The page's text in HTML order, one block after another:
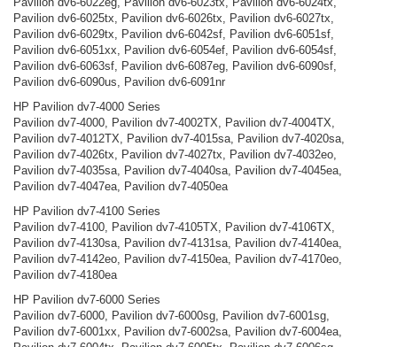
Pavilion dv6-6025tx, Pavilion dv6-6026tx, Pavilion dv6-6027tx,
Pavilion dv6-6029tx, Pavilion dv6-6042sf, Pavilion dv6-6051sf,
Pavilion dv6-6051xx, Pavilion dv6-6054ef, Pavilion dv6-6054sf,
Pavilion dv6-6063sf, Pavilion dv6-6087eg, Pavilion dv6-6090sf,
Pavilion dv6-6090us, Pavilion dv6-6091nr
HP Pavilion dv7-4000 Series
Pavilion dv7-4000, Pavilion dv7-4002TX, Pavilion dv7-4004TX,
Pavilion dv7-4012TX, Pavilion dv7-4015sa, Pavilion dv7-4020sa,
Pavilion dv7-4026tx, Pavilion dv7-4027tx, Pavilion dv7-4032eo,
Pavilion dv7-4035sa, Pavilion dv7-4040sa, Pavilion dv7-4045ea,
Pavilion dv7-4047ea, Pavilion dv7-4050ea
HP Pavilion dv7-4100 Series
Pavilion dv7-4100, Pavilion dv7-4105TX, Pavilion dv7-4106TX,
Pavilion dv7-4130sa, Pavilion dv7-4131sa, Pavilion dv7-4140ea,
Pavilion dv7-4142eo, Pavilion dv7-4150ea, Pavilion dv7-4170eo,
Pavilion dv7-4180ea
HP Pavilion dv7-6000 Series
Pavilion dv7-6000, Pavilion dv7-6000sg, Pavilion dv7-6001sg,
Pavilion dv7-6001xx, Pavilion dv7-6002sa, Pavilion dv7-6004ea,